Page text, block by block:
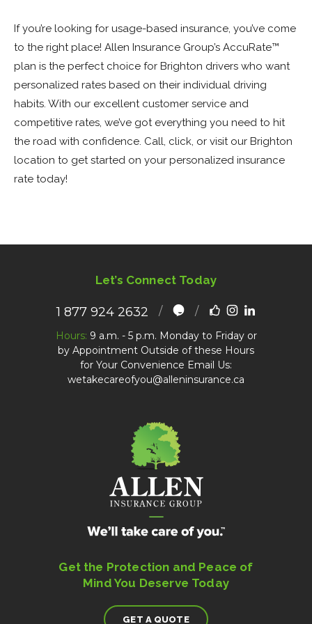
If you’re looking for usage-based insurance, you’ve come
to the right place! Allen Insurance Group’s AccuRate™
plan is the perfect choice for Brighton drivers who want
personalized rates based on their individual driving
habits. With our excellent customer service and
competitive rates, we’ve got everything you need to hit
the road with confidence. Call, click, or visit our Brighton
location to get started on your personalized insurance
rate today!
Let’s Connect Today
1 877 924 2632
Hours: 9 a.m. - 5 p.m. Monday to Friday or
by Appointment Outside of these Hours
for Your Convenience Email Us:
wetakecareofyou@alleninsurance.ca
Get the Protection and Peace of
Mind You Deserve Today
GET A QUOTE